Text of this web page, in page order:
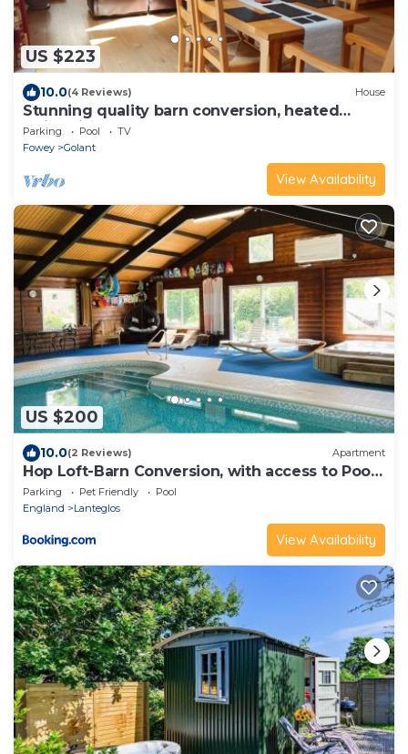
US $223
10.0(4 Reviews) House
Stunning quality barn conversion, heated
swimming pool, hot tub
Parking Pool
TV
Fowey
Golant
View Availability
US $200
10.0(2 Reviews) Apartment
Hop Loft-Barn Conversion, with access to Pool
& Hot Tub-at Fox Valley Cottages
Parking Pet Friendly
Pool
England
Lanteglos
View Availability